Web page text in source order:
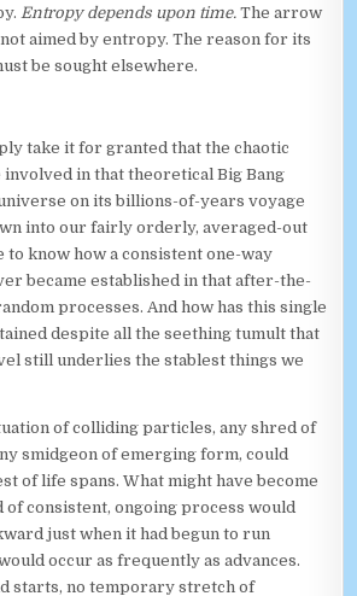
Entropy depends upon time.The arrow
aimed by entropy. The reason for its
be sought elsewhere.
take it for granted that the chaotic
in that theoretical Big Bang
on its billions-of-years voyage
into our fairly orderly, averaged-out
to know how a consistent one-way
became established in that after-the-
processes. And how has this single
despite all the seething tumult that
still underlies the stablest things we
of colliding particles, any shred of
smidgeon of emerging form, could
of life spans. What might have become
of consistent, ongoing process would
just when it had begun to run
occur as frequently as advances.
starts, no temporary stretch of